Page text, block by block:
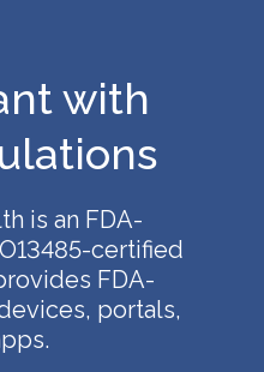
with
is an FDA-
certified
FDA-
portals,